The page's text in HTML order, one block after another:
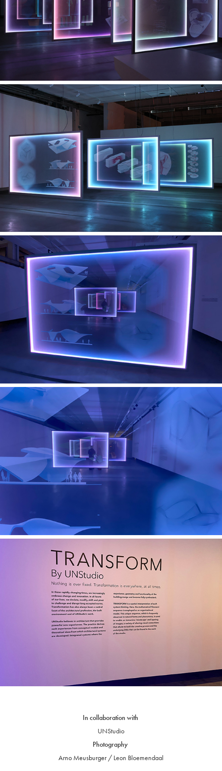
In collaboration with
UNStudio
Photography
Arno Meusburger / Leon Bloemendaal